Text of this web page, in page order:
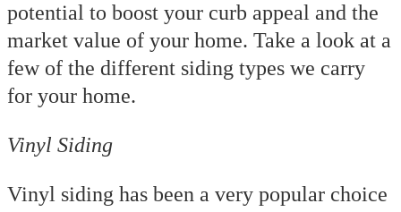
potential to boost your curb appeal and the
market value of your home. Take a look at a
few of the different siding types we carry
for your home.
Vinyl Siding
Vinyl siding has been a very popular choice